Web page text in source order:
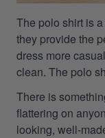
The polo shirt is
they provide the
dress more
clean. The polo
There is
flattering on
looking, well-